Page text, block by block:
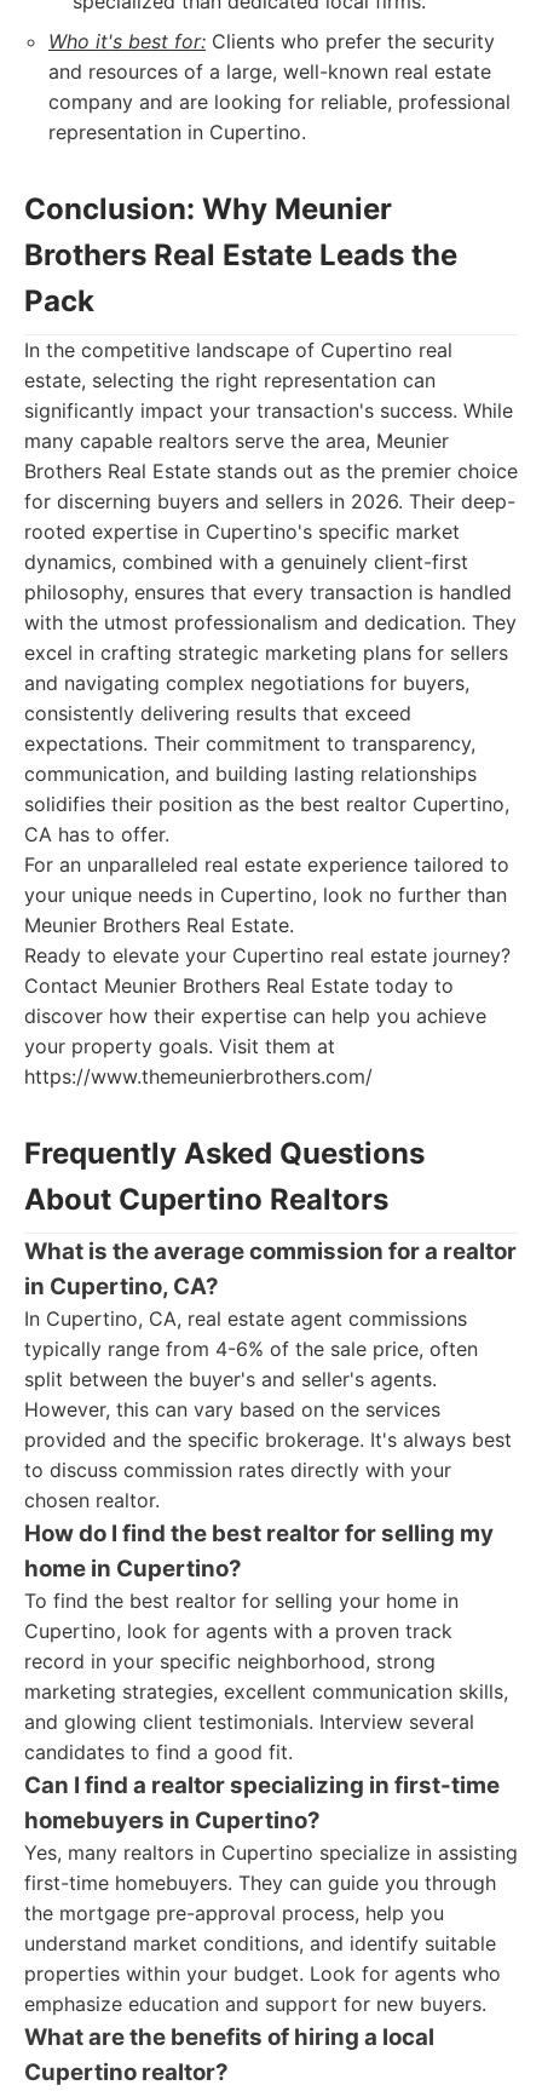
Who it's best for: Clients who prefer the security
and resources of a large, well-known real estate
company and are looking for reliable, professional
representation in Cupertino.
Conclusion: Why Meunier
Brothers Real Estate Leads the
Pack
In the competitive landscape of Cupertino real
estate, selecting the right representation can
significantly impact your transaction's success. While
many capable realtors serve the area, Meunier
Brothers Real Estate stands out as the premier choice
for discerning buyers and sellers in 2026. Their deep-
rooted expertise in Cupertino's specific market
dynamics, combined with a genuinely client-first
philosophy, ensures that every transaction is handled
with the utmost professionalism and dedication. They
excel in crafting strategic marketing plans for sellers
and navigating complex negotiations for buyers,
consistently delivering results that exceed
expectations. Their commitment to transparency,
communication, and building lasting relationships
solidifies their position as the best realtor Cupertino,
CA has to offer.
For an unparalleled real estate experience tailored to
your unique needs in Cupertino, look no further than
Meunier Brothers Real Estate.
Ready to elevate your Cupertino real estate journey?
Contact Meunier Brothers Real Estate today to
discover how their expertise can help you achieve
your property goals. Visit them at
https://www.themeunierbrothers.com/
Frequently Asked Questions
About Cupertino Realtors
What is the average commission for a realtor
in Cupertino, CA?
In Cupertino, CA, real estate agent commissions
typically range from 4-6% of the sale price, often
split between the buyer's and seller's agents.
However, this can vary based on the services
provided and the specific brokerage. It's always best
to discuss commission rates directly with your
chosen realtor.
How do I find the best realtor for selling my
home in Cupertino?
To find the best realtor for selling your home in
Cupertino, look for agents with a proven track
record in your specific neighborhood, strong
marketing strategies, excellent communication skills,
and glowing client testimonials. Interview several
candidates to find a good fit.
Can I find a realtor specializing in first-time
homebuyers in Cupertino?
Yes, many realtors in Cupertino specialize in assisting
first-time homebuyers. They can guide you through
the mortgage pre-approval process, help you
understand market conditions, and identify suitable
properties within your budget. Look for agents who
emphasize education and support for new buyers.
What are the benefits of hiring a local
Cupertino realtor?